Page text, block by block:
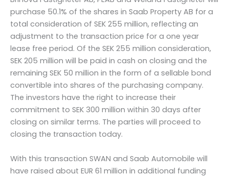
purchase 50.1% of the shares in Saab Property AB for a
total consideration of SEK 255 million, reflecting an
adjustment to the transaction price for a one year
lease free period. Of the SEK 255 million consideration,
SEK 205 million will be paid in cash on closing and the
remaining SEK 50 million in the form of a sellable bond
convertible into shares of the purchasing company.
The investors have the right to increase their
commitment to SEK 300 million within 30 days after
closing on similar terms. The parties will proceed to
closing the transaction today.
With this transaction SWAN and Saab Automobile will
have raised about EUR 61 million in additional funding